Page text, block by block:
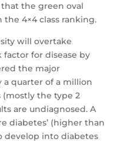
the green oval
4×4 class ranking.
will overtake
factor for disease by
the major
a quarter of a million
(mostly the type 2
are undiagnosed. A
diabetes’ (higher than
develop into diabetes